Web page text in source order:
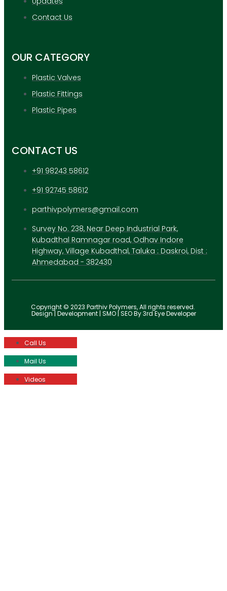
APPLICATION
UPDATES
CONTACT US
X
Contact Us
OUR CATEGORY
Plastic Valves
Plastic Fittings
Plastic Pipes
CONTACT US
+91 98243 58612
+91 92745 58612
parthivpolymers@gmail.com
Survey No. 238, Near Deep Industrial Park,
Kubadthal Ramnagar road, Odhav Indore
Highway, Village Kubadthal, Taluka : Daskroi, Dist :
Ahmedabad - 382430
Copyright © 2023 Parthiv Polymers, All rights reserved.
Design | Development | SMO | SEO By 3rd Eye Developer
Call Us
Mail Us
Videos